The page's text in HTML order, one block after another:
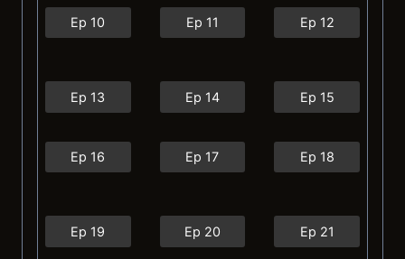
Ep 10 Ep 11 Ep 12
Ep 13 Ep 14 Ep 15
Ep 16 Ep 17 Ep 18
Ep 19 Ep 20 Ep 21